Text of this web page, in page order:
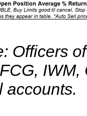
Officers
IWM,
accounts.